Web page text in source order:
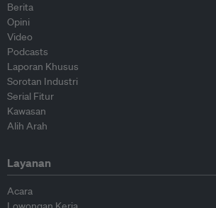
Berita
Opini
Video
Podcasts
Laporan Khusus
Sorotan Industri
Serial Fitur
Kawasan
Alih Arah
Layanan
Acara